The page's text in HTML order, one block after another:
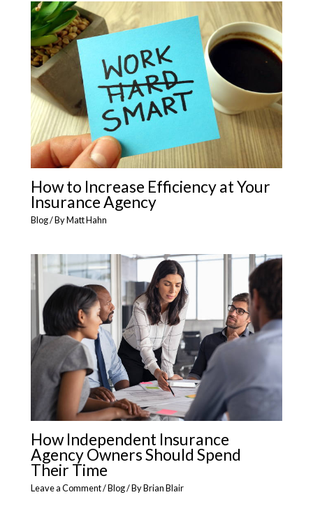
How to Increase Efficiency at Your
Insurance Agency
Blog/ ByMatt Hahn
How Independent Insurance
Agency Owners Should Spend
Their Time
Leave a Comment/Blog/ ByBrian Blair